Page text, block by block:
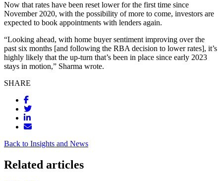
Now that rates have been reset lower for the first time since
November 2020, with the possibility of more to come, investors are
expected to book appointments with lenders again.
“Looking ahead, with home buyer sentiment improving over the
past six months [and following the RBA decision to lower rates], it’s
highly likely that the up-turn that’s been in place since early 2023
stays in motion,” Sharma wrote.
SHARE
Back to Insights and News
Related articles